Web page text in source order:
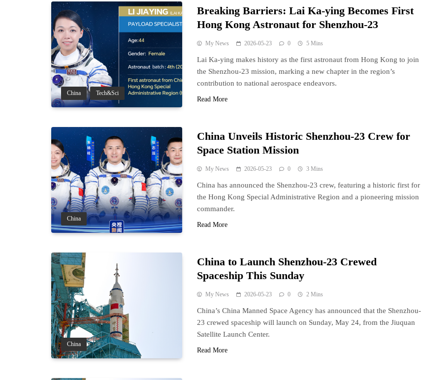
China Tech&Sci
Breaking Barriers: Lai Ka-ying Becomes First
Hong Kong Astronaut for Shenzhou-23
My News 2026-05-23 0 5 Mins
Lai Ka-ying makes history as the first astronaut from Hong Kong to join
the Shenzhou-23 mission, marking a new chapter in the region’s
contribution to national aerospace endeavors.
Read More
China
China Unveils Historic Shenzhou-23 Crew for
Space Station Mission
My News 2026-05-23 0 3 Mins
China has announced the Shenzhou-23 crew, featuring a historic first for
the Hong Kong Special Administrative Region and a pioneering mission
commander.
Read More
China
China to Launch Shenzhou-23 Crewed
Spaceship This Sunday
My News 2026-05-23 0 2 Mins
China’s China Manned Space Agency has announced that the Shenzhou-
23 crewed spaceship will launch on Sunday, May 24, from the Jiuquan
Satellite Launch Center.
Read More